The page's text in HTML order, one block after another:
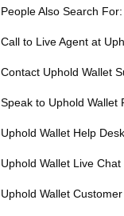
People Also Search For:
Call to Live Agent at
Contact Uphold Wallet
Speak to Uphold Wallet
Uphold Wallet Help Desk
Uphold Wallet Live
Uphold Wallet